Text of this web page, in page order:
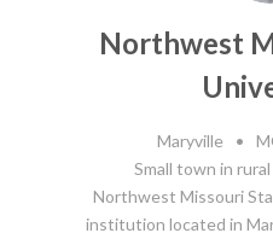
Northwest
Maryville •
Small town in rural
Northwest Missouri
institution located in